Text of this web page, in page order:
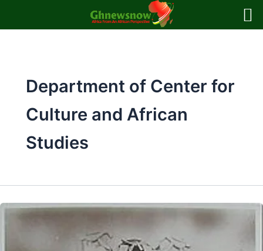
Department of Center for
Culture and African
Studies